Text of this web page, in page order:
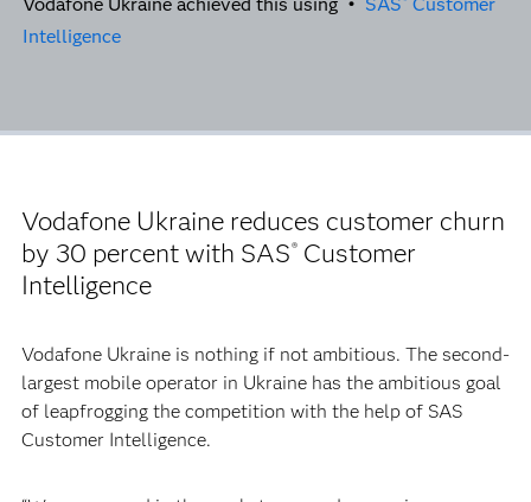
Intelligence
Vodafone Ukraine reduces customer churn
by 30 percent with SAS® Customer
Intelligence
Vodafone Ukraine is nothing if not ambitious. The second-
largest mobile operator in Ukraine has the ambitious goal
of leapfrogging the competition with the help of SAS
Customer Intelligence.